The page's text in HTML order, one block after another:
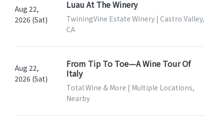
Aug 22,
2026 (Sat)
Luau At The Winery
TwiningVine Estate Winery | Castro Valley,
CA
Aug 22,
2026 (Sat)
From Tip To Toe—A Wine Tour Of
Italy
Total Wine & More | Multiple Locations,
Nearby